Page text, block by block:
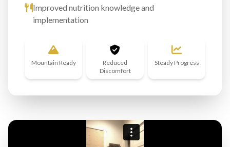
Improved nutrition knowledge and
implementation
Mountain Ready
Reduced
Discomfort
Steady Progress